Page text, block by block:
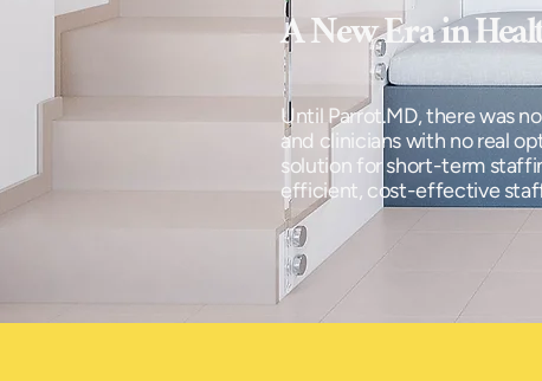
A New Era in
Until Parrot.MD, there was
and clinicians with no real
solution for short-term
efficient, cost-effective